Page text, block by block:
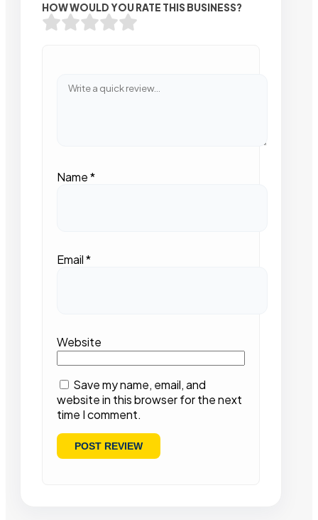
HOW WOULD YOU RATE THIS BUSINESS?
Name*
Email*
Website
Save my name, email, and
website in this browser for the next
time I comment.